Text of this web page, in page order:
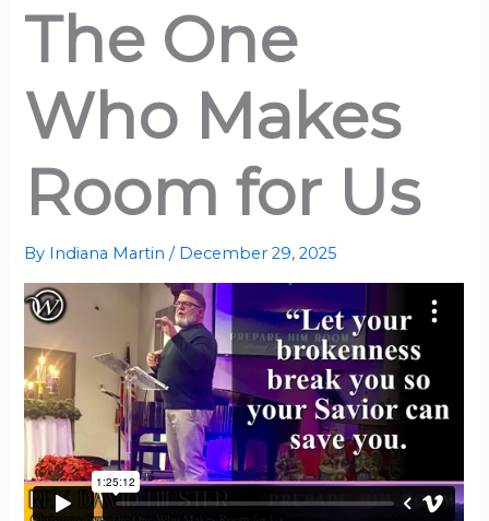
The One
Who Makes
Room for Us
By Indiana Martin/ December 29, 2025